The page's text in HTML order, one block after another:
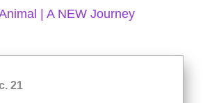
| A NEW Journey
21